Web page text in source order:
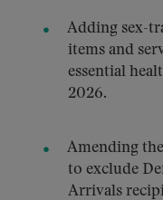
Adding sex-
items and
essential
2026.
Amending
to exclude
Arrivals